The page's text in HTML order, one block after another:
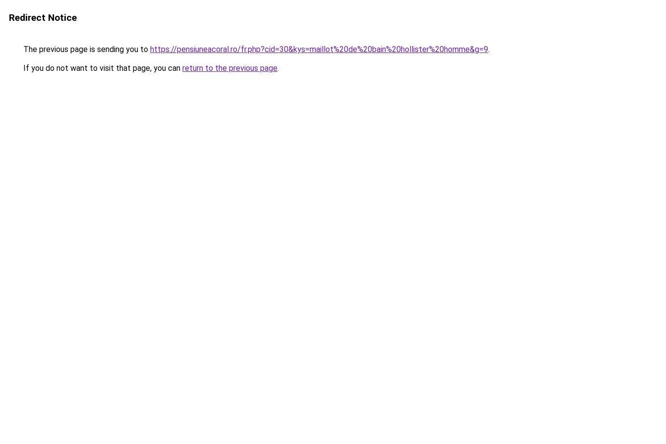
Redirect Notice
The previous page is sending you to https://pensiuneacoral.ro/fr.php?cid=30&kys=maillot%20de%20bain%20hollister%20homme&g=9.
If you do not want to visit that page, you can return to the previous page.